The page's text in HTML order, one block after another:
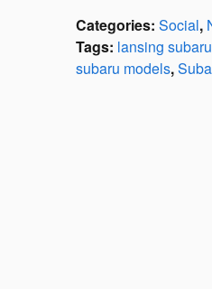
Categories: Social,
Tags: lansing
subaru models,